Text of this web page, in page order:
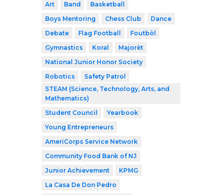
Art Band
Basketball
Boys Mentoring
Chess Club
Dance
Debate
Flag Football
Foutbòl
Gymnastics
Koral
Majorèt
National Junior Honor Society
Robotics
Safety Patrol
STEAM (Science, Technology, Arts, and
Mathematics)
Student Council
Yearbook
Young Entrepreneurs
AmeriCorps Service Network
Community Food Bank of NJ
Junior Achievement
KPMG
La Casa De Don Pedro